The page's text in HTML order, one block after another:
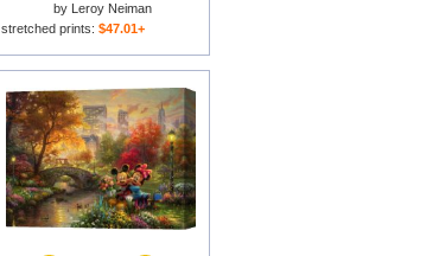
by Leroy Neiman
stretched prints: $47.01+